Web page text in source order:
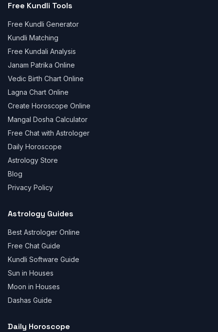
Free Kundli Tools
Free Kundli Generator
Kundli Matching
Free Kundali Analysis
Janam Patrika Online
Vedic Birth Chart Online
Lagna Chart Online
Create Horoscope Online
Mangal Dosha Calculator
Free Chat with Astrologer
Daily Horoscope
Astrology Store
Blog
Privacy Policy
Astrology Guides
Best Astrologer Online
Free Chat Guide
Kundli Software Guide
Sun in Houses
Moon in Houses
Dashas Guide
Daily Horoscope